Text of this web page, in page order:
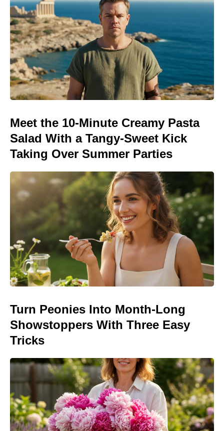
Meet the 10-Minute Creamy Pasta
Salad With a Tangy-Sweet Kick
Taking Over Summer Parties
Turn Peonies Into Month-Long
Showstoppers With Three Easy
Tricks